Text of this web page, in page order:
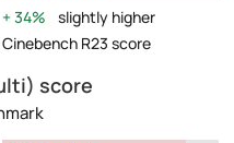
34%
slightly higher
Cinebench R23 score
score